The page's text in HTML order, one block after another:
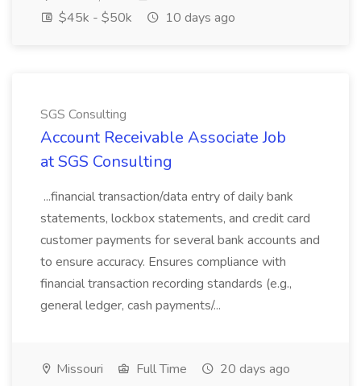
$45k - $50k
10 days ago
SGS Consulting
Account Receivable Associate Job
at SGS Consulting
...financial transaction/data entry of daily bank
statements, lockbox statements, and credit card
customer payments for several bank accounts and
to ensure accuracy. Ensures compliance with
financial transaction recording standards (e.g.,
general ledger, cash payments/...
Missouri Full Time 20 days ago